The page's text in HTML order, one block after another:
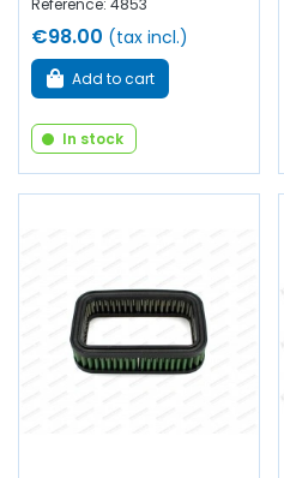
Reference: 4853
€98.00 (tax incl.)
Add to cart
In stock